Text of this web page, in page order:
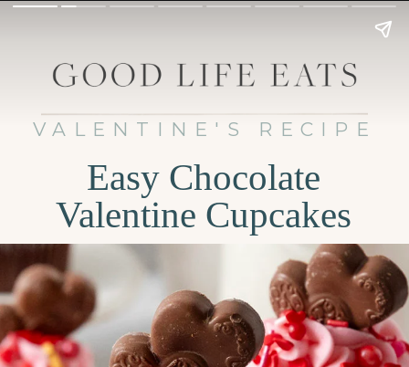
VALENTINE'S RECIPE
Easy Chocolate
Valentine Cupcakes